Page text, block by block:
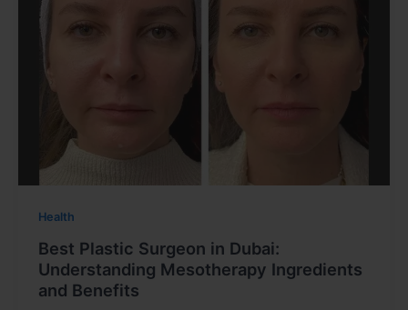
Health
Best Plastic Surgeon in Dubai:
Understanding Mesotherapy Ingredients
and Benefits